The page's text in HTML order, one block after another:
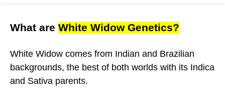
What are White Widow Genetics?
White Widow comes from Indian and Brazilian
backgrounds, the best of both worlds with its Indica
and Sativa parents.